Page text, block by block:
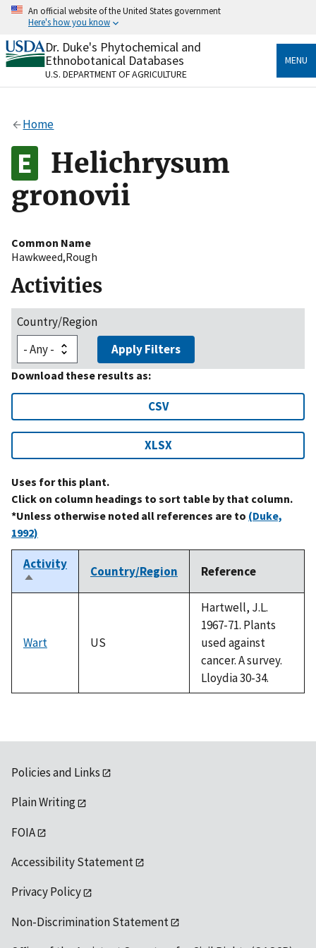
Skip
content
An official website of the United States government
Here's how you know
Official websites use .gov
A.govwebsite belongs to an official government
organization in the United States.
Alock
to the .gov website. Share sensitive information only
on official, secure websites.
Dr. Duke's Phytochemical and
Ethnobotanical Databases
U.S. DEPARTMENT OF AGRICULTURE
MENU
Home
Helichrysum
gronovii
Common Name
Hawkweed,Rough
Activities
Country/Region
Apply Filters
Download these results as:
CSV
XLSX
Uses for this plant.
Click on column headings to sort table by that column.
*Unless otherwise noted all references are to (Duke,
1992)
Activity
Sort
descending
Country/Region Reference
Wart US
Hartwell, J.L.
1967-71. Plants
used against
cancer. A survey.
Lloydia 30-34.
Policies and Links
Plain Writing
FOIA
Accessibility Statement
Privacy Policy
Non-Discrimination Statement